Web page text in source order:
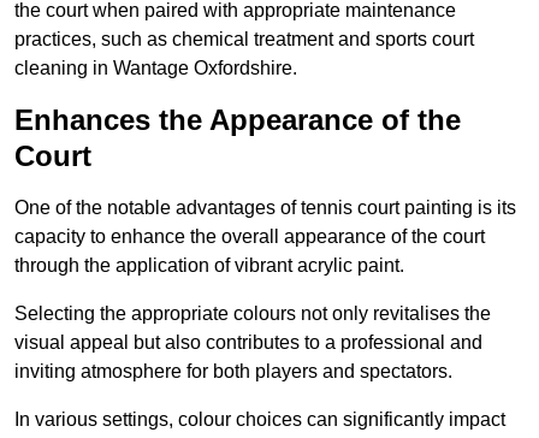
the court when paired with appropriate maintenance
practices, such as chemical treatment and sports court
cleaning in Wantage Oxfordshire.
Enhances the Appearance of the
Court
One of the notable advantages of tennis court painting is its
capacity to enhance the overall appearance of the court
through the application of vibrant acrylic paint.
Selecting the appropriate colours not only revitalises the
visual appeal but also contributes to a professional and
inviting atmosphere for both players and spectators.
In various settings, colour choices can significantly impact